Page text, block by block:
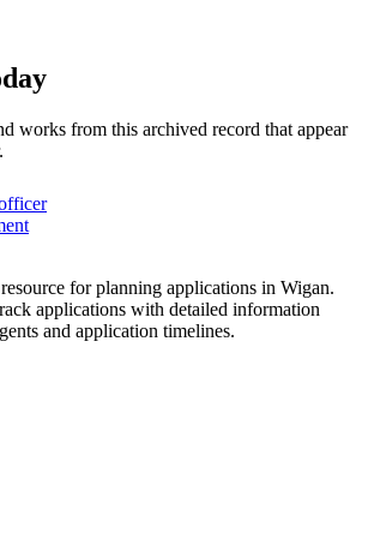
works from this archived record that appear
for planning applications in Wigan.
applications with detailed information
and application timelines.